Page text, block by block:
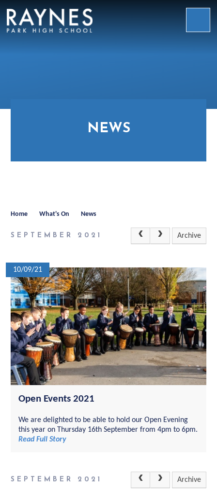
Raynes
NEWS
Home What's On News
SEPTEMBER 2021 Archive
10/09/21
Open Events 2021
We are delighted to be able to hold our Open Evening
this year on Thursday 16th September from 4pm to 6pm.
Read Full Story
SEPTEMBER 2021 Archive